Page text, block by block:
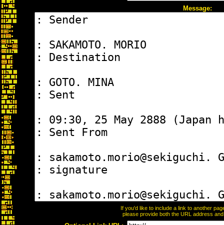
Message:
If you'd like to include a link to another
please provide both the URL address